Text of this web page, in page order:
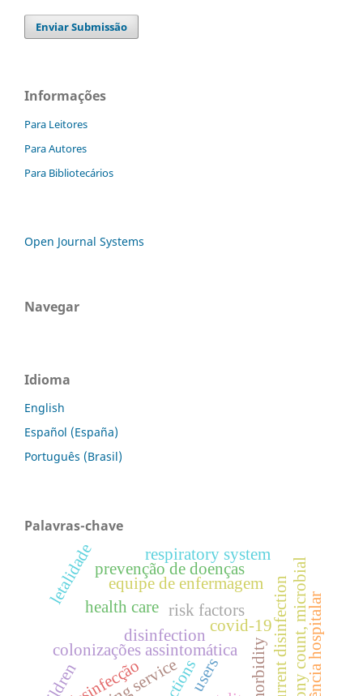
Enviar Submissão
Informações
Para Leitores
Para Autores
Para Bibliotecários
Open Journal Systems
Navegar
Idioma
English
Español (España)
Português (Brasil)
Palavras-chave
covid-19
colonizações assintomática concurrent disinfection
health care colony count, microbial
disinfection
users morbidity
equipe de enfermagem
desinfecção
risk factors
prevenção de doenças
assistência hospitalar
letalidade respiratory system